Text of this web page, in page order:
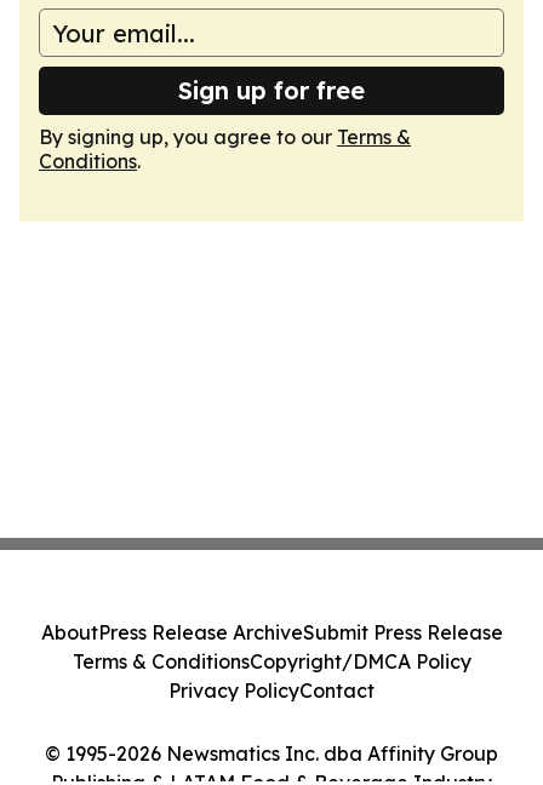
Sign up for free
By signing up, you agree to our Terms &
Conditions.
© 1995-2026 Newsmatics Inc. dba Affinity Group
AboutPress Release ArchiveSubmit Press Release
Terms & ConditionsCopyright/DMCA Policy
Privacy PolicyContact